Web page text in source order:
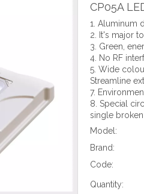
CP05A
1. Aluminum
2. It's major
3. Green,
4. No RF
5. Wide
Streamline
7.
8. Special
single
Model:
Brand:
Code:
Quantity: